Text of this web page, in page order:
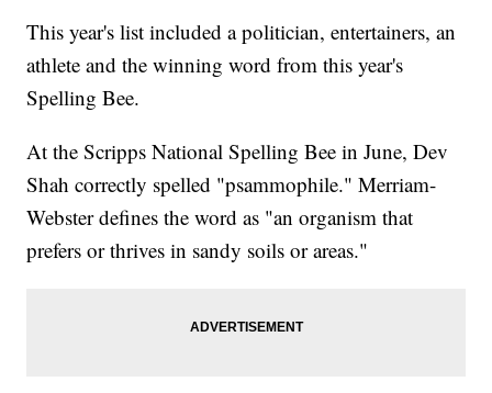
This year's list included a politician, entertainers, an
athlete and the winning word from this year's
Spelling Bee.
At the Scripps National Spelling Bee in June, Dev
Shah correctly spelled "psammophile." Merriam-
Webster defines the word as "an organism that
prefers or thrives in sandy soils or areas."